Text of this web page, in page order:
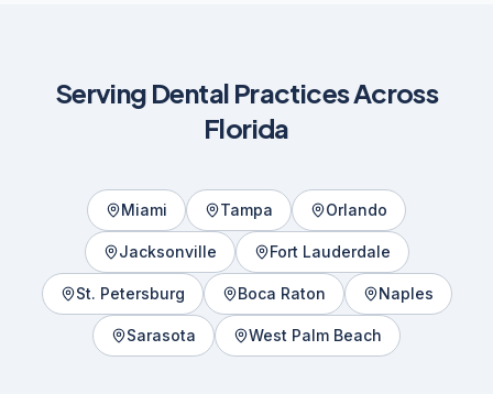
Serving Dental Practices Across
Florida
Miami Tampa Orlando
Jacksonville Fort Lauderdale
St. Petersburg Boca Raton Naples
Sarasota West Palm Beach